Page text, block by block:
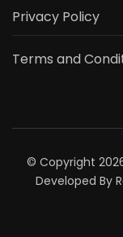
Privacy Policy
Terms and
© Copyright
Developed By